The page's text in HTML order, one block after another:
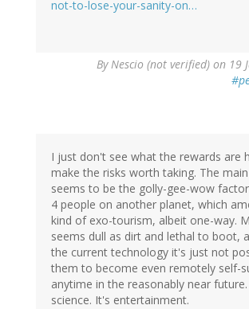
not-to-lose-your-sanity-on…
ByNescio (not verified) on 19
I just don't see what the rewards are
make the risks worth taking. The
seems to be the golly-gee-wow
4 people on another planet, which
kind of exo-tourism, albeit one-way.
seems dull as dirt and lethal to boot,
the current technology it's just not
them to become even remotely self-
anytime in the reasonably near
science. It's entertainment.